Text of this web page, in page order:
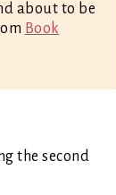
about to be
Book
the second